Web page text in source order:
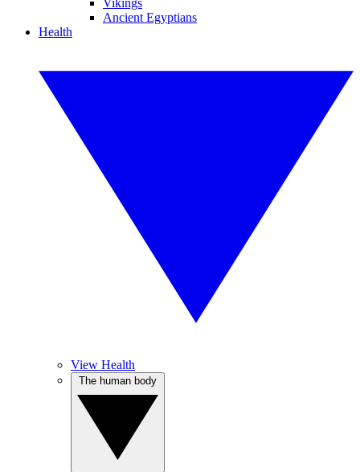
Vikings
Ancient Egyptians
Health
View Health